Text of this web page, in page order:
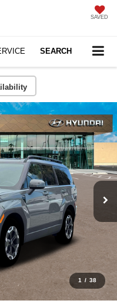
SAVED
SEARCH
1 / 38